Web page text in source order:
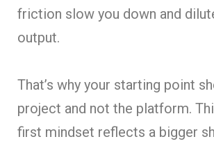
friction slow you down and
output.
That’s why your starting point
project and not the platform.
first mindset reflects a bigger